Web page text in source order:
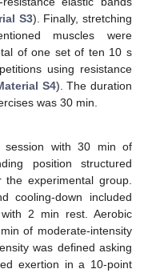
S3). Finally, stretching
muscles were
of one set of ten 10 s
using resistance
S4). The duration
was 30 min.
session with 30 min of
position structured
experimental group.
cooling-down included
2 min rest. Aerobic
of moderate-intensity
was defined asking
exertion in a 10-point